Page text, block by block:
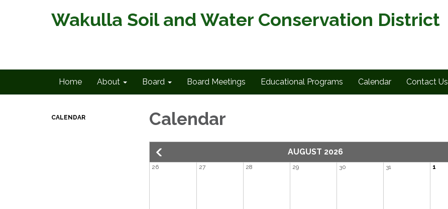
Wakulla Soil and Water Conservation District
Home About Board Board Meetings Educational Programs Calendar Contact Us
CALENDAR Calendar
AUGUST 2026
26 27 28 29 30 31 1